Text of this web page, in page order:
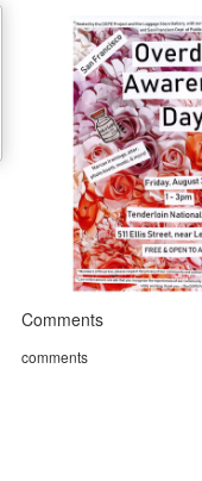
Comments
comments